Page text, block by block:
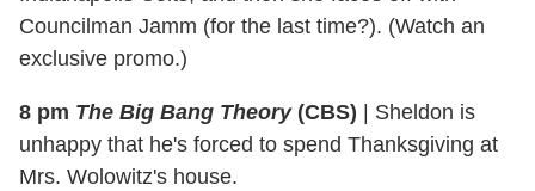
Councilman Jamm (for the last time?). (Watch an
exclusive promo.)
8 pm The Big Bang Theory(CBS)
Sheldon is
unhappy that he's forced to spend Thanksgiving at
Mrs. Wolowitz's house.